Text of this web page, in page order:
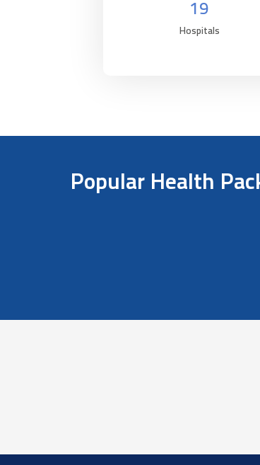
19
Hospitals
Popular Health